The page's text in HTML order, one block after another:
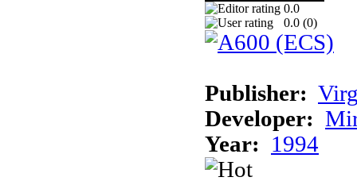
0.0
0.0 (0)
Publisher:
Developer:
Year:
1994